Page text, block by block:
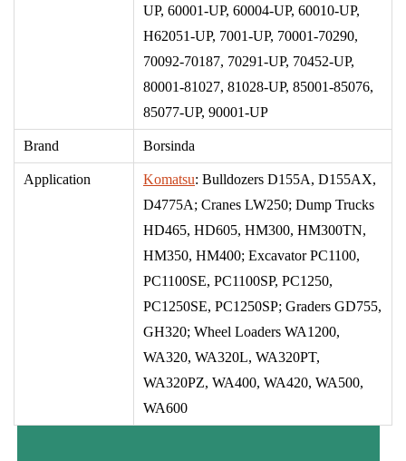
UP, 60001-UP, 60004-UP, 60010-UP,
H62051-UP, 7001-UP, 70001-70290,
70092-70187, 70291-UP, 70452-UP,
80001-81027, 81028-UP, 85001-85076,
85077-UP, 90001-UP
Brand Borsinda
Application Komatsu: Bulldozers D155A, D155AX,
D4775A; Cranes LW250; Dump Trucks
HD465, HD605, HM300, HM300TN,
HM350, HM400; Excavator PC1100,
PC1100SE, PC1100SP, PC1250,
PC1250SE, PC1250SP; Graders GD755,
GH320; Wheel Loaders WA1200,
WA320, WA320L, WA320PT,
WA320PZ, WA400, WA420, WA500,
WA600